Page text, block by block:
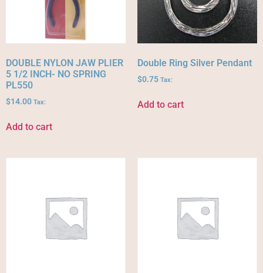
DOUBLE NYLON JAW PLIER
5 1/2 INCH- NO SPRING
PL550
$14.00 Tax:
Add to cart
Double Ring Silver Pendant
$0.75 Tax:
Add to cart